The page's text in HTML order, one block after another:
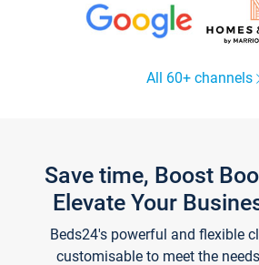
All 60+ channels
Save time, Boost
Elevate Your
Beds24's powerful and flexible
customisable to meet the